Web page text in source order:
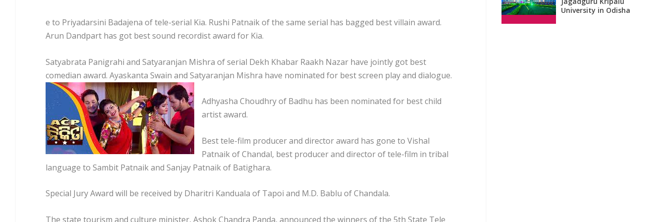
e to Priyadarsini Badajena of tele-serial Kia. Rushi Patnaik of the same serial has bagged best villain award.
Arun Dandpart has got best sound recordist award for Kia.
Satyabrata Panigrahi and Satyaranjan Mishra of serial Dekh Khabar Raakh Nazar have jointly got best
comedian award. Ayaskanta Swain and Satyaranjan Mishra have nominated for best screen play and dialogue.
Adhyasha Choudhry of Badhu has been nominated for best child
artist award.
Best tele-film producer and director award has gone to Vishal
Patnaik of Chandal, best producer and director of tele-film in tribal
language to Sambit Patnaik and Sanjay Patnaik of Batighara.
Special Jury Award will be received by Dharitri Kanduala of Tapoi and M.D. Bablu of Chandala.
The state tourism and culture minister, Ashok Chandra Panda, announced the winners of the 5th State Tele
University in Odisha